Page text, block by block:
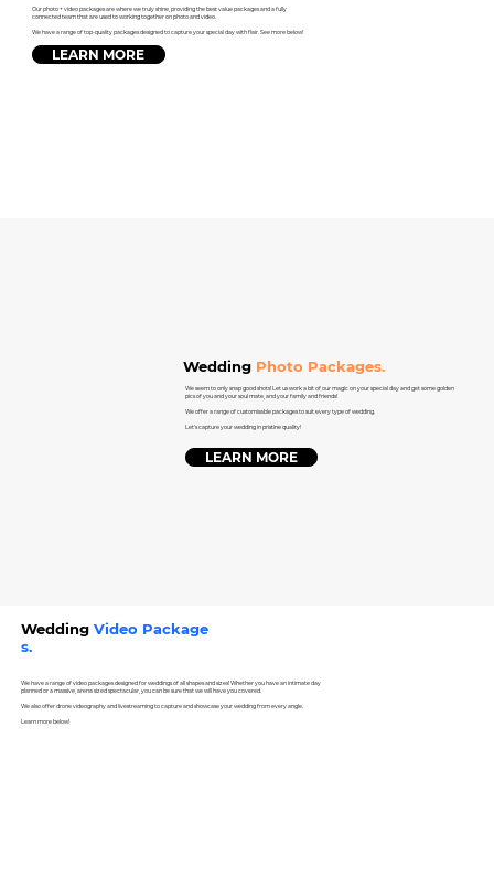
Wedding Photo Packages.
We seem to only snap good shots! Let us work a bit of our magic on your special day and get some golden
pics of you and your soul mate, and your family and friends!
We offer a range of customisable packages to suit every type of wedding.
Let's capture your wedding in pristine quality!
LEARN MORE
Wedding Video Package
s.
We have a range of video packages designed for weddings of all shapes and sizes! Whether you have an intimate day
planned or a massive, arena sized spectacular, you can be sure that we will have you covered.
We also offer drone videography and livestreaming to capture and showcase your wedding from every angle.
Learn more below!
Our photo + video packages are where we truly shine, providing the best value packages and a fully
connected team that are used to working together on photo and video.
We have a range of top-quality packages designed to capture your special day with flair. See more below!
LEARN MORE